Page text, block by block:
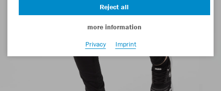
Reject all
more information
Privacy
Imprint